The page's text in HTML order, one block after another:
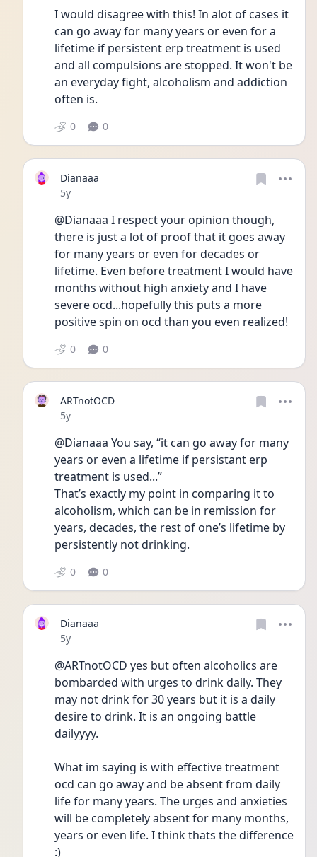
I would disagree with this! In alot of cases it
can go away for many years or even for a
lifetime if persistent erp treatment is used
and all compulsions are stopped. It won't be
an everyday fight, alcoholism and addiction
often is.
0 0
Dianaaa
Date posted
5y
@Dianaaa I respect your opinion though,
there is just a lot of proof that it goes away
for many years or even for decades or
lifetime. Even before treatment I would have
months without high anxiety and I have
severe ocd...hopefully this puts a more
positive spin on ocd than you even realized!
0 0
ARTnotOCD
Date posted
5y
@Dianaaa You say, “it can go away for many
years or even a lifetime if persistant erp
treatment is used...”
That’s exactly my point in comparing it to
alcoholism, which can be in remission for
years, decades, the rest of one’s lifetime by
persistently not drinking.
0 0
Dianaaa
Date posted
5y
@ARTnotOCD yes but often alcoholics are
bombarded with urges to drink daily. They
may not drink for 30 years but it is a daily
desire to drink. It is an ongoing battle
dailyyyy.
What im saying is with effective treatment
ocd can go away and be absent from daily
life for many years. The urges and anxieties
will be completely absent for many months,
years or even life. I think thats the difference
:)